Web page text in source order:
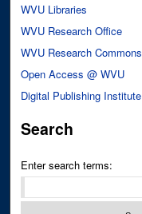
WVU Libraries
WVU Research Office
WVU Research Commons
Open Access @ WVU
Digital Publishing Institute
Search
Enter search terms: